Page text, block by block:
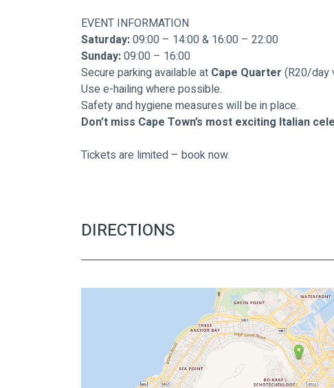
EVENT INFORMATION
Saturday: 09:00 – 14:00 & 16:00 – 22:00
Sunday: 09:00 – 16:00
Secure parking available at Cape Quarter (R20/day
Use e-hailing where possible.
Safety and hygiene measures will be in place.
Don’t miss Cape Town’s most exciting Italian
Tickets are limited – book now.
DIRECTIONS